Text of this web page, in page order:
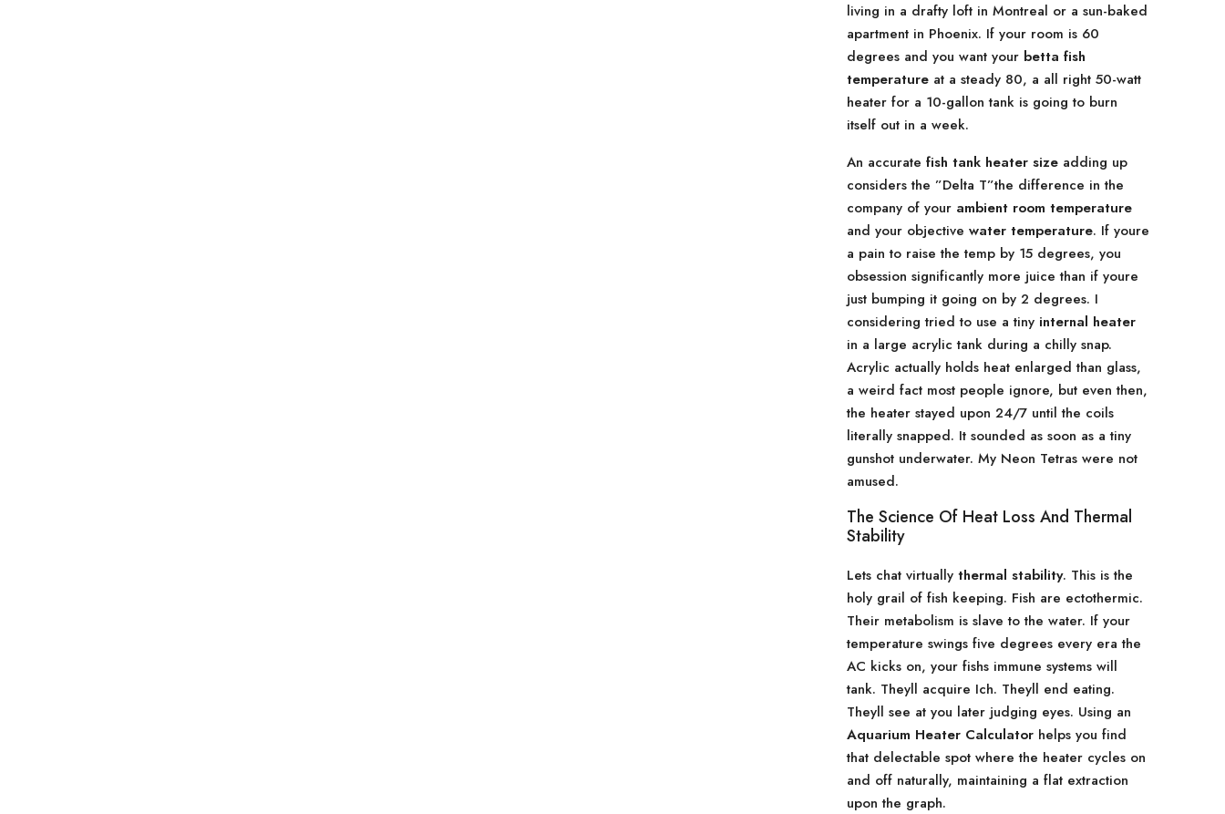
living in a drafty loft in Montreal or a sun-baked
apartment in Phoenix. If your room is 60
degrees and you want your betta fish
temperature at a steady 80, a all right 50-watt
heater for a 10-gallon tank is going to burn
itself out in a week.
An accurate fish tank heater size adding up
considers the ”Delta T”the difference in the
company of your ambient room temperature
and your objective water temperature. If youre
a pain to raise the temp by 15 degrees, you
obsession significantly more juice than if youre
just bumping it going on by 2 degrees. I
considering tried to use a tiny internal heater
in a large acrylic tank during a chilly snap.
Acrylic actually holds heat enlarged than glass,
a weird fact most people ignore, but even then,
the heater stayed upon 24/7 until the coils
literally snapped. It sounded as soon as a tiny
gunshot underwater. My Neon Tetras were not
amused.
The Science Of Heat Loss And Thermal
Stability
Lets chat virtually thermal stability. This is the
holy grail of fish keeping. Fish are ectothermic.
Their metabolism is slave to the water. If your
temperature swings five degrees every era the
AC kicks on, your fishs immune systems will
tank. Theyll acquire Ich. Theyll end eating.
Theyll see at you later judging eyes. Using an
Aquarium Heater Calculator helps you find
that delectable spot where the heater cycles on
and off naturally, maintaining a flat extraction
upon the graph.